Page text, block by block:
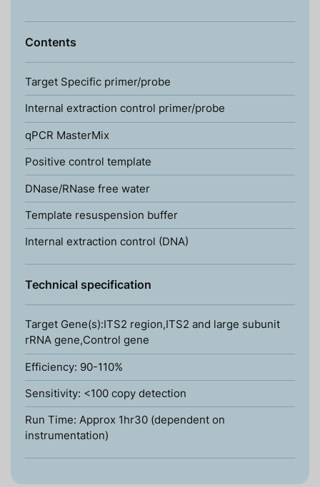
Contents
Target Specific primer/probe
Internal extraction control primer/probe
qPCR MasterMix
Positive control template
DNase/RNase free water
Template resuspension buffer
Internal extraction control (DNA)
Technical specification
Target Gene(s):ITS2 region,ITS2 and large subunit
rRNA gene,Control gene
Efficiency: 90-110%
Sensitivity: <100 copy detection
Run Time: Approx 1hr30 (dependent on
instrumentation)